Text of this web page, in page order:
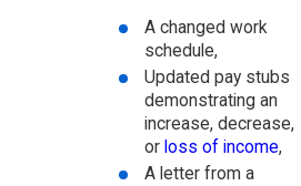
A changed work
schedule,
Updated pay stubs
demonstrating an
increase, decrease,
or loss of income,
A letter from a